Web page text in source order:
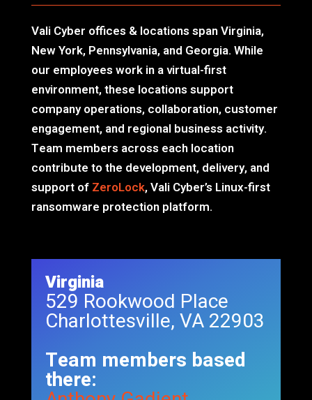
Vali Cyber offices & locations span Virginia,
New York, Pennsylvania, and Georgia. While
our employees work in a virtual-first
environment, these locations support
company operations, collaboration, customer
engagement, and regional business activity.
Team members across each location
contribute to the development, delivery, and
support of ZeroLock, Vali Cyber’s Linux-first
ransomware protection platform.
Virginia
529 Rookwood Place
Charlottesville, VA 22903
Team members based
there: